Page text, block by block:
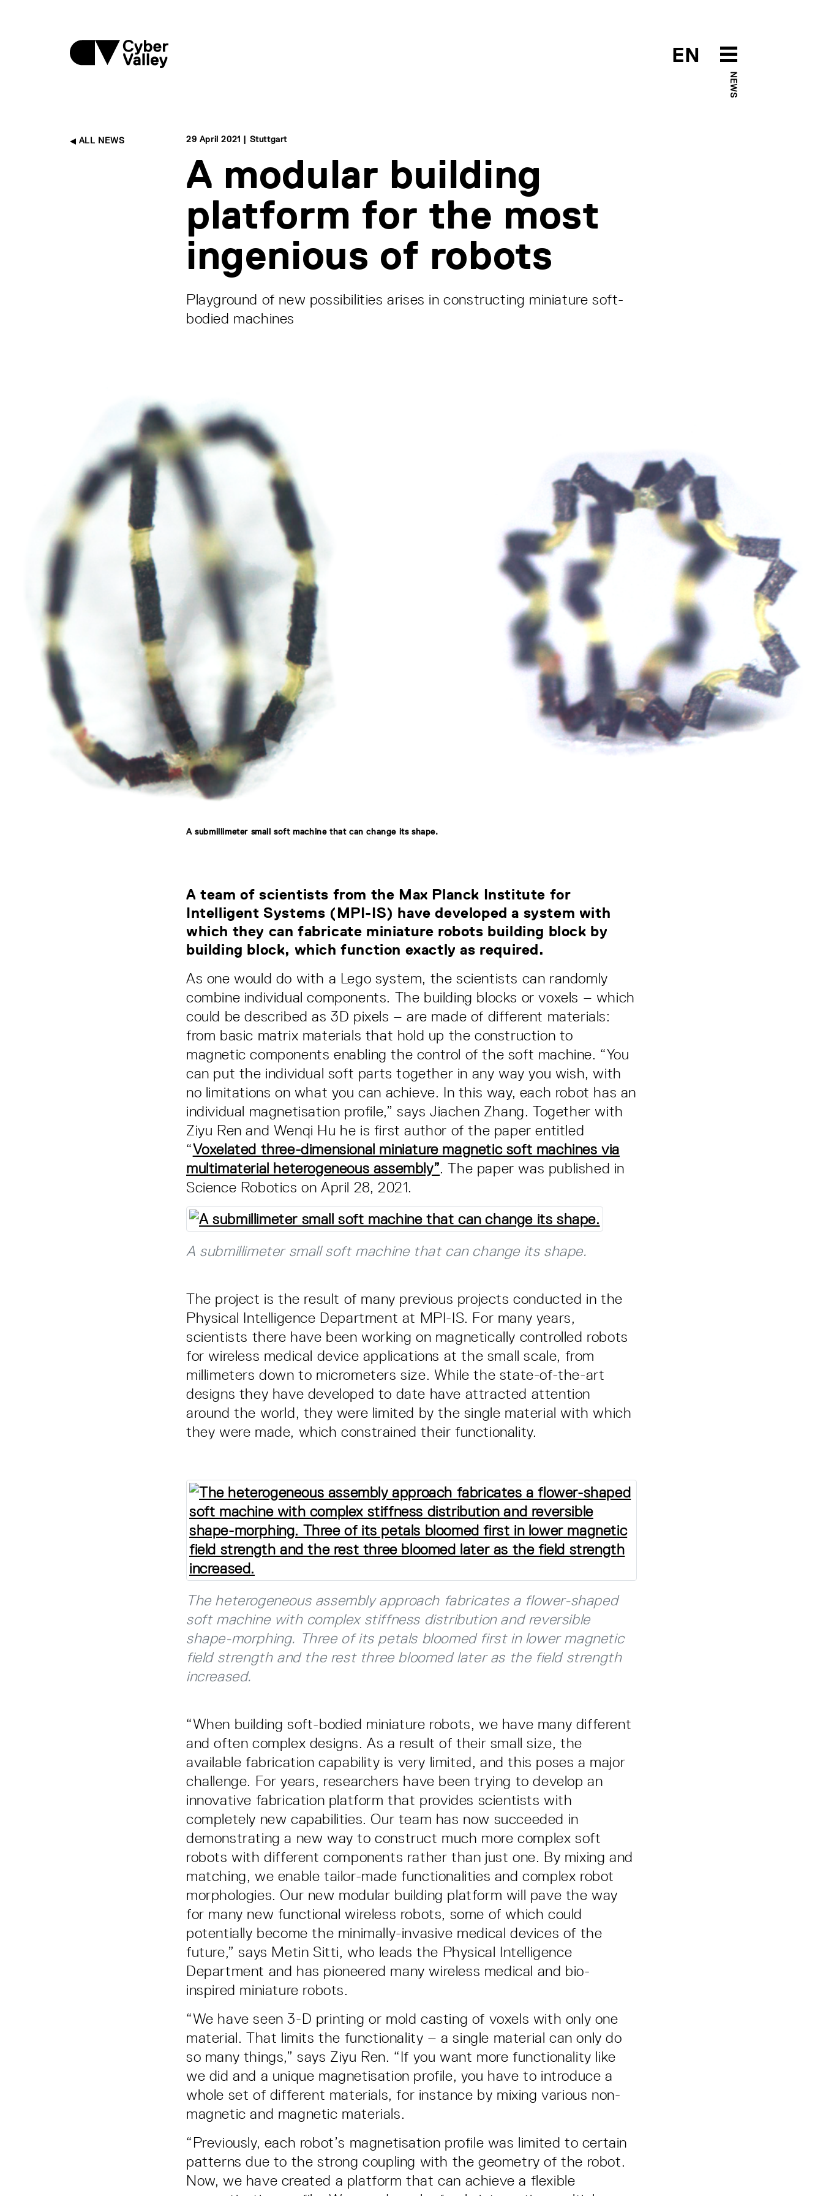
EN
NEWS
ALL NEWS 29 April 2021 | Stuttgart
A modular building
platform for the most
ingenious of robots
Playground of new possibilities arises in constructing miniature soft-
bodied machines
A submillimeter small soft machine that can change its shape.
A team of scientists from the Max Planck Institute for
Intelligent Systems (MPI-IS) have developed a system with
which they can fabricate miniature robots building block by
building block, which function exactly as required.
As one would do with a Lego system, the scientists can randomly
combine individual components. The building blocks or voxels – which
could be described as 3D pixels – are made of different materials:
from basic matrix materials that hold up the construction to
magnetic components enabling the control of the soft machine. “You
can put the individual soft parts together in any way you wish, with
no limitations on what you can achieve. In this way, each robot has an
individual magnetisation profile,” says Jiachen Zhang. Together with
Ziyu Ren and Wenqi Hu he is first author of the paper entitled
“Voxelated three-dimensional miniature magnetic soft machines via
multimaterial heterogeneous assembly”. The paper was published in
Science Robotics on April 28, 2021.
A submillimeter small soft machine that can change its shape.
The project is the result of many previous projects conducted in the
Physical Intelligence Department at MPI-IS. For many years,
scientists there have been working on magnetically controlled robots
for wireless medical device applications at the small scale, from
millimeters down to micrometers size. While the state-of-the-art
designs they have developed to date have attracted attention
around the world, they were limited by the single material with which
they were made, which constrained their functionality.
The heterogeneous assembly approach fabricates a flower-shaped
soft machine with complex stiffness distribution and reversible
shape-morphing. Three of its petals bloomed first in lower magnetic
field strength and the rest three bloomed later as the field strength
increased.
“When building soft-bodied miniature robots, we have many different
and often complex designs. As a result of their small size, the
available fabrication capability is very limited, and this poses a major
challenge. For years, researchers have been trying to develop an
innovative fabrication platform that provides scientists with
completely new capabilities. Our team has now succeeded in
demonstrating a new way to construct much more complex soft
robots with different components rather than just one. By mixing and
matching, we enable tailor-made functionalities and complex robot
morphologies. Our new modular building platform will pave the way
for many new functional wireless robots, some of which could
potentially become the minimally-invasive medical devices of the
future,” says Metin Sitti, who leads the Physical Intelligence
Department and has pioneered many wireless medical and bio-
inspired miniature robots.
“We have seen 3-D printing or mold casting of voxels with only one
material. That limits the functionality – a single material can only do
so many things,” says Ziyu Ren. “If you want more functionality like
we did and a unique magnetisation profile, you have to introduce a
whole set of different materials, for instance by mixing various non-
magnetic and magnetic materials.
“Previously, each robot’s magnetisation profile was limited to certain
patterns due to the strong coupling with the geometry of the robot.
Now, we have created a platform that can achieve a flexible